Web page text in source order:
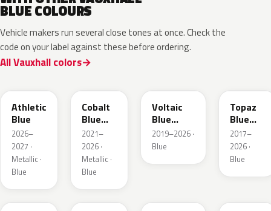
BLUE COLOURS
Vehicle makers run several close tones at once. Check the
code on your label against these before ordering.
All Vauxhall colors
Athletic
Blue
2026–
2027 ·
Metallic ·
Blue
Cobalt
Blue
Metallic
2021–
2026 ·
Metallic ·
Blue
Voltaic
Blue
Metallic
2019–2026 ·
Blue
Topaz
Blue
Metallic
2017–
2026 ·
Blue
GGB KJW